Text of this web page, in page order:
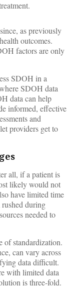
as previously
outcomes.
factors are only
SDOH in a
SDOH data
data can help
informed, effective
and
providers get to
all, if a patient is
likely would not
have limited time
rushed during
needed to
of standardization.
can vary across
data difficult.
with limited data
is three-fold.